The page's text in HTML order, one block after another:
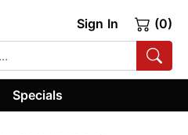
Sign In (0)
Specials